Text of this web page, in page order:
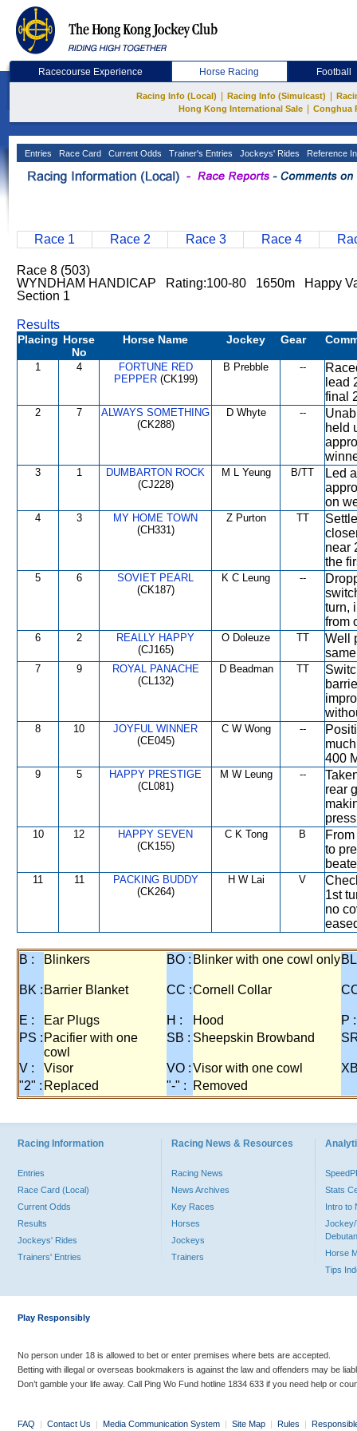
Racecourse Experience Horse Racing Football
Racing Info (Local) Racing Info (Simulcast)
Hong Kong International Sale
Conghua
Entries Race Card Current Odds Trainer's Entries Jockeys' Rides Reference
Race 1 Race 2 Race 3 Race 4
Race 8 (503)
WYNDHAM HANDICAP Rating:100-80 1650m Happy
Section 1
Results
Placing Horse
No
Horse Name Jockey Gear
1 4
FORTUNE RED
PEPPER(CK199)
B Prebble --
lead
final
2 7
ALWAYS SOMETHING
(CK288)
D Whyte --
held
3 1
DUMBARTON ROCK
(CJ228)
M L Yeung B/TT
Led
on
4 3
MY HOME TOWN
(CH331)
Z Purton TT
near
the
5 6
SOVIET PEARL
(CK187)
K C Leung --
turn,
from
6 2
REALLY HAPPY
(CJ165)
O Doleuze TT
Well
7 9
ROYAL PANACHE
(CL132)
D Beadman TT
8 10
JOYFUL WINNER
(CE045)
C W Wong --
400
9 5
HAPPY PRESTIGE
(CL081)
M W Leung --
rear
10 12
HAPPY SEVEN
(CK155)
C K Tong B
to
11 11
PACKING BUDDY
(CK264)
H W Lai V
1st
no
B : Blinkers BO : Blinker with one cowl only
BK : Barrier Blanket CC :Cornell Collar
E : Ear Plugs H : Hood
P :
PS : Pacifier with one
cowl
SB : Sheepskin Browband
V : Visor VO :Visor with one cowl
"2" : Replaced "-" : Removed
Racing Information
Entries
Race Card (Local)
Current Odds
Results
Jockeys' Rides
Trainers' Entries
Racing News & Resources
Racing News
News Archives
Key Races
Horses
Jockeys
Trainers
Stats
Intro to
Jockey/
Horse
Tips
Play Responsibly
No person under 18 is allowed to bet or enter premises where bets are accepted.
Betting with illegal or overseas bookmakers is against the law and offenders may be
Don’t gamble your life away. Call Ping Wo Fund hotline 1834 633 if you need help or
FAQ | Contact Us | Media Communication System | Site Map | Rules |